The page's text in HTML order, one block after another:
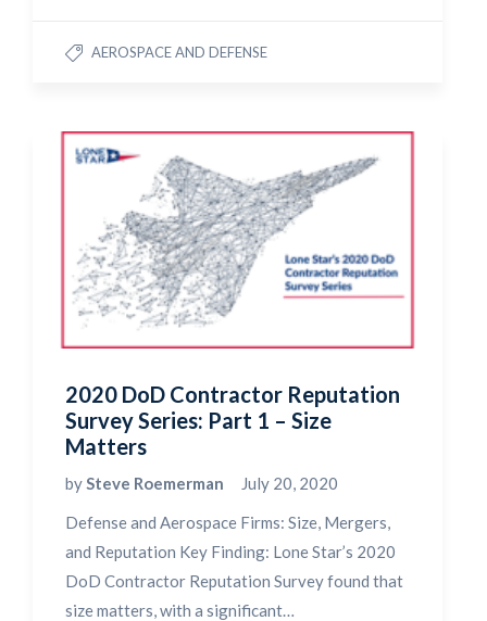
AEROSPACE AND DEFENSE
2020 DoD Contractor Reputation
Survey Series: Part 1 – Size
Matters
bySteve Roemerman
July 20, 2020
Defense and Aerospace Firms: Size, Mergers,
and Reputation Key Finding: Lone Star’s 2020
DoD Contractor Reputation Survey found that
size matters, with a significant…